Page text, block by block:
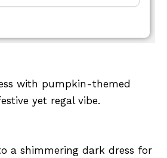
with pumpkin-themed
yet regal vibe.
a shimmering dark dress for